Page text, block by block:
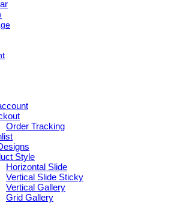
Order Tracking
Style
Horizontal Slide
Vertical Slide Sticky
Vertical Gallery
Grid Gallery